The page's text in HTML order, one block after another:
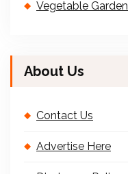
Vegetable Garden
About Us
Contact Us
Advertise Here